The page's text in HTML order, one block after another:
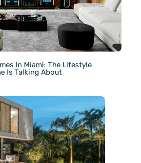
In Miami: The Lifestyle
Is Talking About